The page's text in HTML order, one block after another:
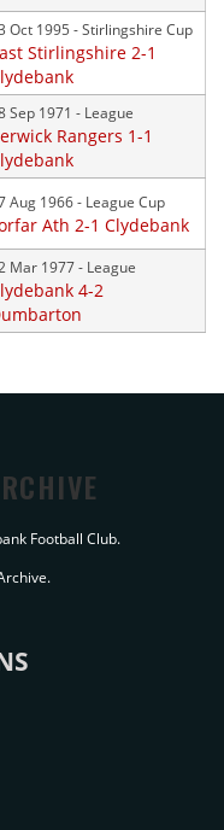
Oct 1995 - Stirlingshire Cup
Stirlingshire 2-1
Sep 1971 - League
Rangers 1-1
Aug 1966 - League Cup
Ath 2-1 Clydebank
Mar 1977 - League
4-2
Football Club.